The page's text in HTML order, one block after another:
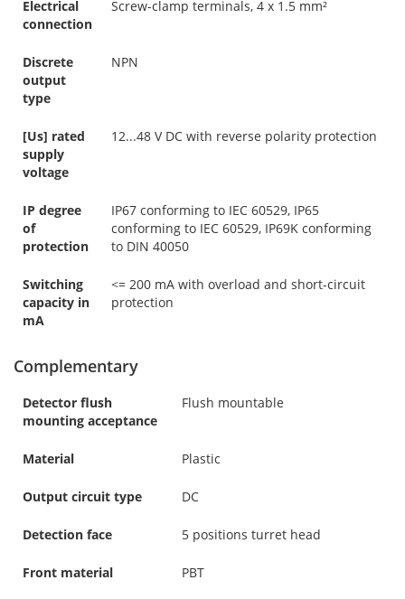
Electrical
connection
Screw-clamp terminals, 4 x 1.5 mm²
Discrete
output
type
NPN
[Us] rated
supply
voltage
12...48 V DC with reverse polarity protection
IP degree
of
protection
IP67 conforming to IEC 60529, IP65
conforming to IEC 60529, IP69K conforming
to DIN 40050
Switching
capacity in
mA
<= 200 mA with overload and short-circuit
protection
Complementary
Detector flush
mounting acceptance
Flush mountable
Material Plastic
Output circuit type DC
Detection face 5 positions turret head
Front material PBT